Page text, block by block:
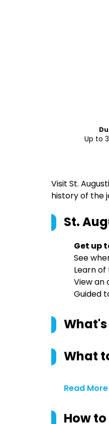
Up to
Visit St.
history of the
St.
Get up
See
Learn
View an
Guided
What
Read More
How